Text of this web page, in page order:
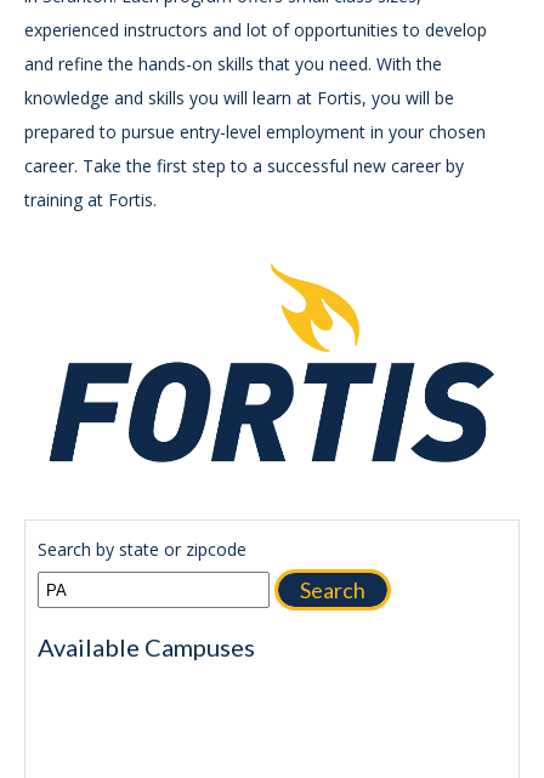
experienced instructors and lot of opportunities to develop
and refine the hands-on skills that you need. With the
knowledge and skills you will learn at Fortis, you will be
prepared to pursue entry-level employment in your chosen
career. Take the first step to a successful new career by
training at Fortis.
Search by state or zipcode
Search
Available Campuses